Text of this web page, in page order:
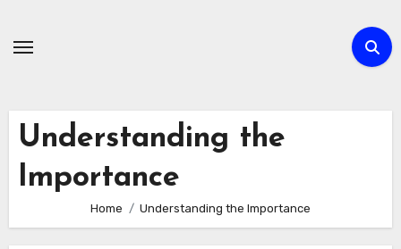
Understanding the
Importance
Home Understanding the Importance